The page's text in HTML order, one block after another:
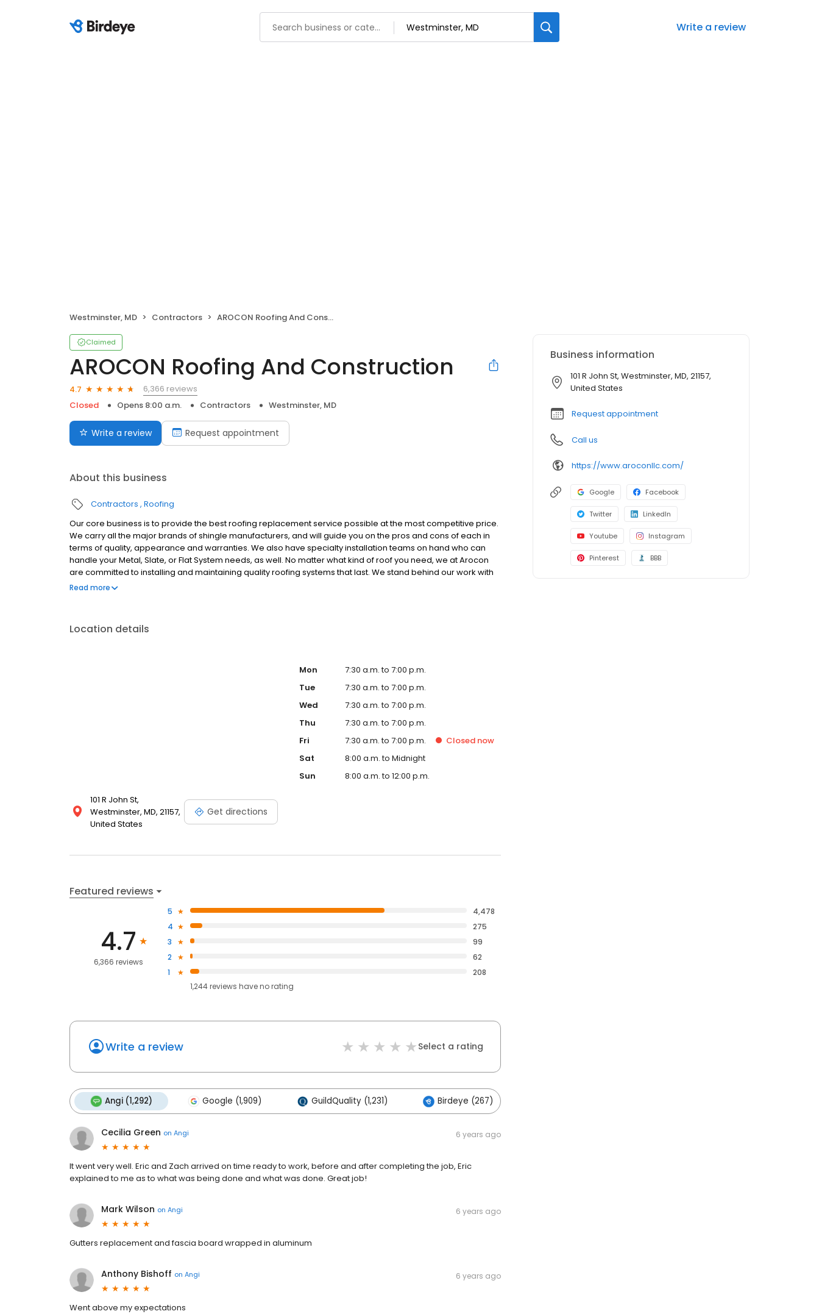
Write a review
Westminster, MD Contractors AROCON Roofing And Construction
Claimed
AROCON Roofing And Construction
4.7
6,366 reviews
Closed
Opens 8:00 a.m. Contractors Westminster, MD
Write a review Request appointment
About this business
Contractors Roofing
Our core business is to provide the best roofing replacement service possible at the most competitive price.
We carry all the major brands of shingle manufacturers, and will guide you on the pros and cons of each in
terms of quality, appearance and warranties. We also have specialty installation teams on hand who can
handle your Metal, Slate, or Flat System needs, as well. No matter what kind of roof you need, we at Arocon
are committed to installing and maintaining quality roofing systems that last. We stand behind our work with
courteous customer service, competitive prices and 15-year to lifetime guarantees on all our full
Read more
Location details
101 R John St,
Westminster, MD, 21157,
United States
Get directions
Mon
7:30 a.m. to 7:00 p.m.
Tue
7:30 a.m. to 7:00 p.m.
Wed
7:30 a.m. to 7:00 p.m.
Thu
7:30 a.m. to 7:00 p.m.
Fri
7:30 a.m. to 7:00 p.m. Closed now
Sat
8:00 a.m. to Midnight
Sun
8:00 a.m. to 12:00 p.m.
Featured reviews
4.7
6,366 reviews
5
4,478
4
275
3
99
2
62
1
208
1,244reviews haveno rating
Write a review Select a rating
Angi (1,292) Google (1,909) GuildQuality (1,231) Birdeye (267)
Cecilia Green on Angi 6 years ago
It went very well. Eric and Zach arrived on time ready to work, before and after completing the job, Eric
explained to me as to what was being done and what was done. Great job!
Mark Wilson on Angi 6 years ago
Gutters replacement and fascia board wrapped in aluminum
Anthony Bishoff on Angi 6 years ago
Went above my expectations
Business information
101 R John St, Westminster, MD, 21157,
United States
Request appointment
Call us
https://www.aroconllc.com/
Google Facebook
Twitter LinkedIn
Youtube Instagram
Pinterest BBB